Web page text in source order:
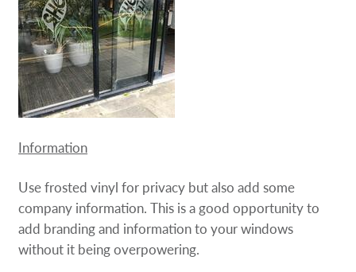
Information
Use frosted vinyl for privacy but also add some
company information. This is a good opportunity to
add branding and information to your windows
without it being overpowering.